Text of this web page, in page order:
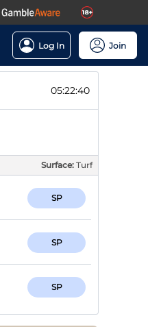
Log In Join
05:22:39
Surface: Turf
SP
SP
SP